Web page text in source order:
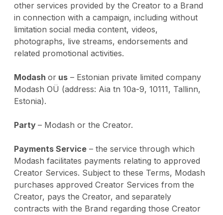
other services provided by the Creator to a Brand
in connection with a campaign, including without
limitation social media content, videos,
photographs, live streams, endorsements and
related promotional activities.
Modash or us – Estonian private limited company
Modash OÜ (address: Aia tn 10a-9, 10111, Tallinn,
Estonia).
Party – Modash or the Creator.
Payments Service – the service through which
Modash facilitates payments relating to approved
Creator Services. Subject to these Terms, Modash
purchases approved Creator Services from the
Creator, pays the Creator, and separately
contracts with the Brand regarding those Creator